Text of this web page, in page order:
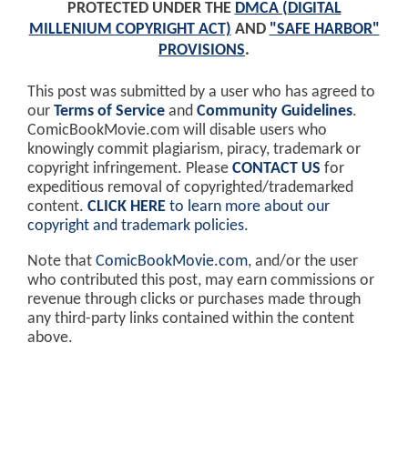
PROTECTED UNDER THE DMCA (DIGITAL
MILLENIUM COPYRIGHT ACT) AND "SAFE HARBOR"
PROVISIONS.
This post was submitted by a user who has agreed to
our Terms of Service and Community Guidelines.
ComicBookMovie.com will disable users who
knowingly commit plagiarism, piracy, trademark or
copyright infringement. Please CONTACT US for
expeditious removal of copyrighted/trademarked
content. CLICK HERE to learn more about our
copyright and trademark policies.
Note that ComicBookMovie.com, and/or the user
who contributed this post, may earn commissions or
revenue through clicks or purchases made through
any third-party links contained within the content
above.